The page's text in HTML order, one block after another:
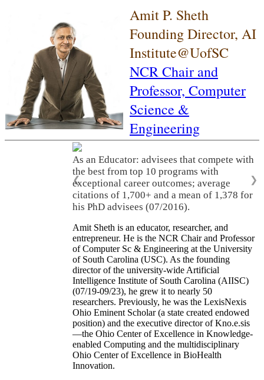
Amit P. Sheth
Founding Director, AI
Institute@UofSC
NCR Chair and
Professor, Computer
Science &
Engineering
As an Educator: advisees that compete with
the best from top 10 programs with
exceptional career outcomes; average
citations of 1,700+ and a mean of 1,378 for
his PhD advisees (07/2016).
❮ ❯
Amit Sheth is an educator, researcher, and
entrepreneur. He is the NCR Chair and Professor
of Computer Sc & Engineering at the University
of South Carolina (USC). As the founding
director of the university-wide Artificial
Intelligence Institute of South Carolina (AIISC)
(07/19-09/23), he grew it to nearly 50
researchers. Previously, he was the LexisNexis
Ohio Eminent Scholar (a state created endowed
position) and the executive director of Kno.e.sis
—the Ohio Center of Excellence in Knowledge-
enabled Computing and the multidisciplinary
Ohio Center of Excellence in BioHealth
Innovation.